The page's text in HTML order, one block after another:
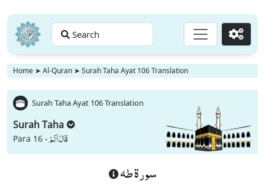
Search Go
Home ➤ Al-Quran ➤ Surah Taha Ayat 106 Translation
Surah Taha Ayat 106 Translation
Surah Taha
Para 16 -قَالَ اَلَمْ
سورة طه